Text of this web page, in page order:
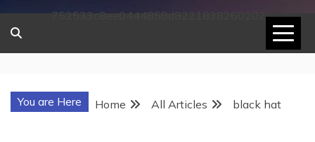
752533c8ee0444858d8221838260202
You are Here Home All Articles black hat